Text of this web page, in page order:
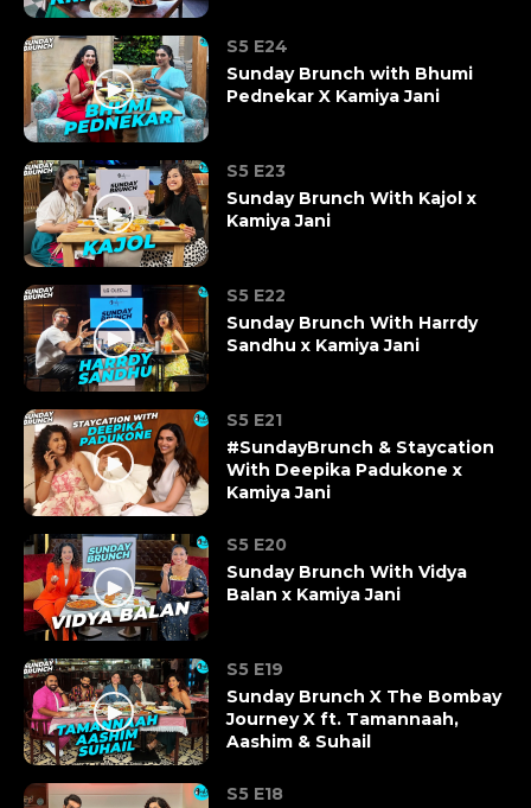
S5 E24
Sunday Brunch with Bhumi
Pednekar X Kamiya Jani
S5 E23
Sunday Brunch With Kajol x
Kamiya Jani
S5 E22
Sunday Brunch With Harrdy
Sandhu x Kamiya Jani
S5 E21
#SundayBrunch & Staycation
With Deepika Padukone x
Kamiya Jani
S5 E20
Sunday Brunch With Vidya
Balan x Kamiya Jani
S5 E19
Sunday Brunch X The Bombay
Journey X ft. Tamannaah,
Aashim & Suhail
S5 E18